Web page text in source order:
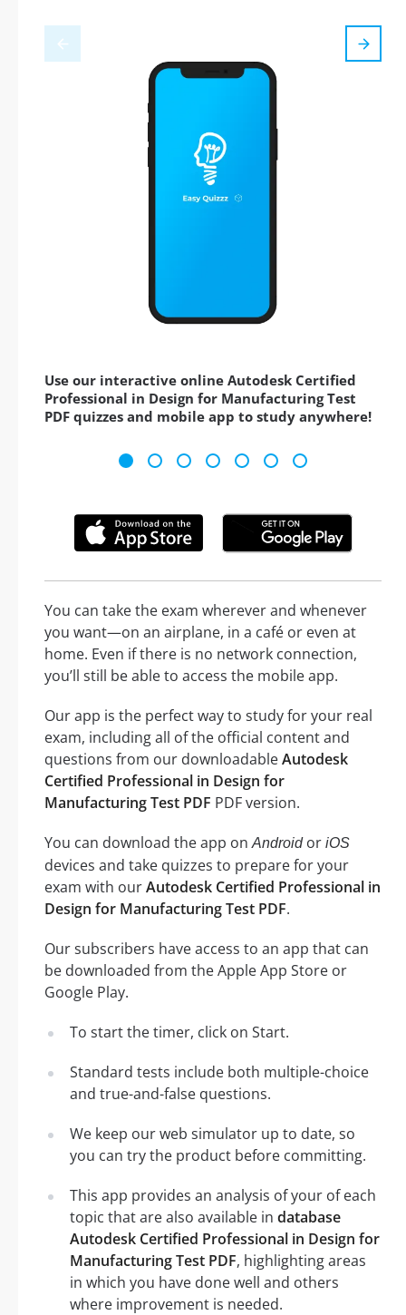
Use our interactive online Autodesk Certified
Professional in Design for Manufacturing Test
PDF quizzes and mobile app to study anywhere!
You can take the exam wherever and whenever
you want—on an airplane, in a café or even at
home. Even if there is no network connection,
you’ll still be able to access the mobile app.
Our app is the perfect way to study for your real
exam, including all of the official content and
questions from our downloadableAutodesk
Certified Professional in Design for
Manufacturing Test PDF PDF version.
You can download the app onAndroidor iOS
devices and take quizzes to prepare for your
exam with ourAutodesk Certified Professional in
Design for Manufacturing Test PDF.
Our subscribers have access to an app that can
be downloaded from the Apple App Store or
Google Play.
To start the timer, click on Start.
Standard tests include both multiple-choice
and true-and-false questions.
We keep our web simulator up to date, so
you can try the product before committing.
This app provides an analysis of your of each
topic that are also available in database
Autodesk Certified Professional in Design for
Manufacturing Test PDF, highlighting areas
in which you have done well and others
where improvement is needed.